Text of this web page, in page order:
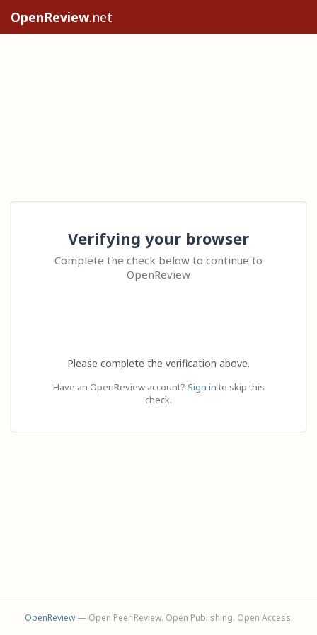
OpenReview.net
Verifying your browser
Complete the check below to continue to
OpenReview
Please complete the verification above.
Have an OpenReview account? Sign in to skip this
check.
OpenReview— Open Peer Review. Open Publishing. Open Access.